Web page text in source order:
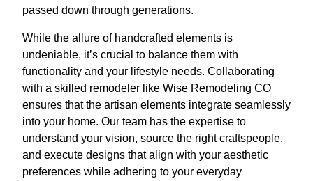
passed down through generations.
While the allure of handcrafted elements is
undeniable, it’s crucial to balance them with
functionality and your lifestyle needs. Collaborating
with a skilled remodeler like Wise Remodeling CO
ensures that the artisan elements integrate seamlessly
into your home. Our team has the expertise to
understand your vision, source the right craftspeople,
and execute designs that align with your aesthetic
preferences while adhering to your everyday